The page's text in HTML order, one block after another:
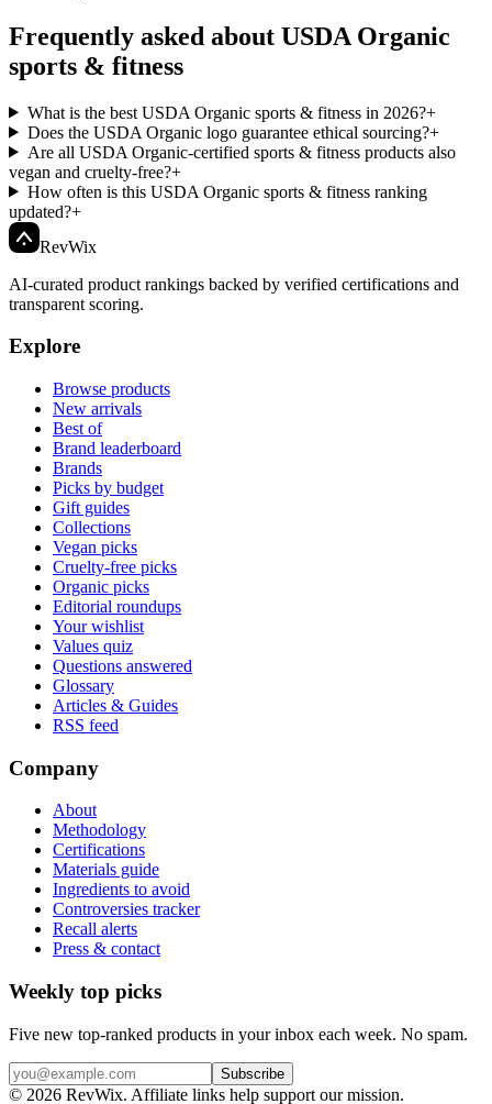
Frequently asked about USDA Organic
sports & fitness
What is the best USDA Organic sports & fitness in 2026?+
Does the USDA Organic logo guarantee ethical sourcing?+
Are all USDA Organic-certified sports & fitness products also
vegan and cruelty-free?+
How often is this USDA Organic sports & fitness ranking
updated?+
RevWix
AI-curated product rankings backed by verified certifications and
transparent scoring.
Explore
Browse products
New arrivals
Best of
Brand leaderboard
Brands
Picks by budget
Gift guides
Collections
Vegan picks
Cruelty-free picks
Organic picks
Editorial roundups
Your wishlist
Values quiz
Questions answered
Glossary
Articles & Guides
RSS feed
Company
About
Methodology
Certifications
Materials guide
Ingredients to avoid
Controversies tracker
Recall alerts
Press & contact
Weekly top picks
Five new top-ranked products in your inbox each week. No spam.
Subscribe
© 2026 RevWix. Affiliate links help support our mission.